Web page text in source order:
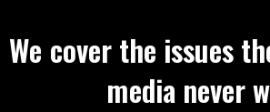
We cover the issues
media never